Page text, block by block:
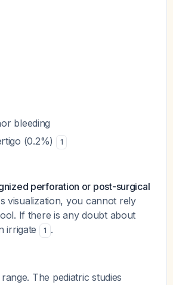
bleeding
(0.2%) 1
perforation or post-surgical
visualization, you cannot rely
If there is any doubt about
irrigate
1 .
The pediatric studies